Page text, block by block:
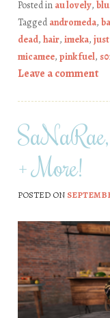
Posted in au lovely,
Taggedandromeda,
dead, hair, imeka,
micamee, pink fuel,
Leave a comment
+ More!
POSTED ON